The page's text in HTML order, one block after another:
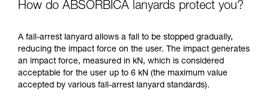
How do ABSORBICA lanyards protect you?
A fall-arrest lanyard allows a fall to be stopped gradually,
reducing the impact force on the user. The impact generates
an impact force, measured in kN, which is considered
acceptable for the user up to 6 kN (the maximum value
accepted by various fall-arrest lanyard standards).